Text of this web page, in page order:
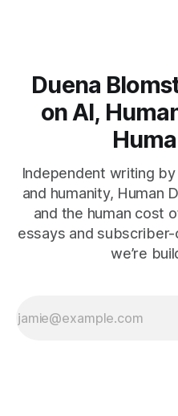
Duena
on AI,
Independent writing
and humanity, Human
and the human cost
essays and
we’re